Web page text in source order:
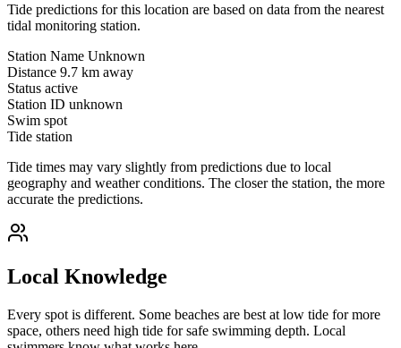
Tide predictions for this location are based on data from the nearest
tidal monitoring station.
Station Name Unknown
Distance 9.7 km away
Status active
Station ID unknown
Swim spot
Tide station
Tide times may vary slightly from predictions due to local
geography and weather conditions. The closer the station, the more
accurate the predictions.
Local Knowledge
Every spot is different. Some beaches are best at low tide for more
space, others need high tide for safe swimming depth. Local